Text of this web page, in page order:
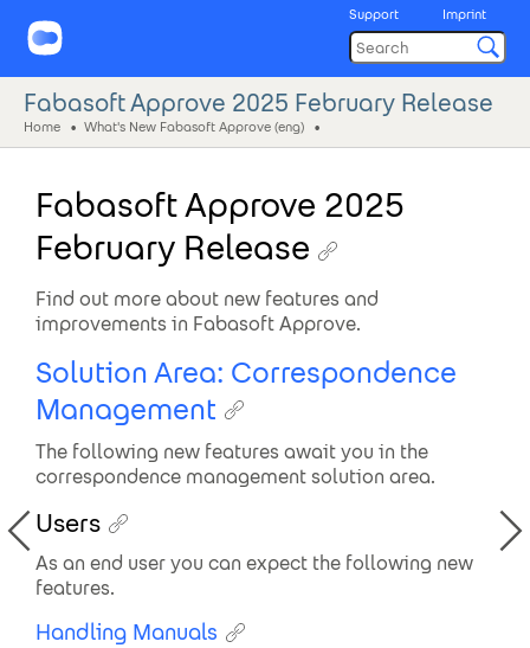
Support Imprint
Fabasoft Approve 2025 February Release
Home What's New Fabasoft Approve (eng)
Fabasoft Approve 2025
February Release
Find out more about new features and
improvements in Fabasoft Approve.
Solution Area: Correspondence
Management
The following new features await you in the
correspondence management solution area.
Users
As an end user you can expect the following new
features.
Handling Manuals